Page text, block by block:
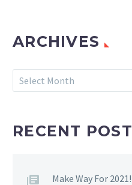
ARCHIVES
Archives
Select Month
RECENT
Make Way For 2021!